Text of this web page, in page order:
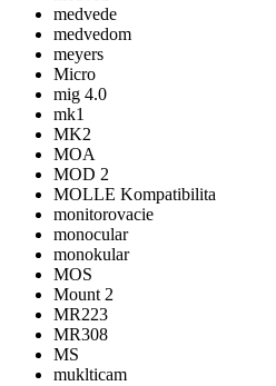
medvede
medvedom
meyers
Micro
mig 4.0
mk1
MK2
MOA
MOD 2
MOLLE Kompatibilita
monitorovacie
monocular
monokular
MOS
Mount 2
MR223
MR308
MS
muklticam